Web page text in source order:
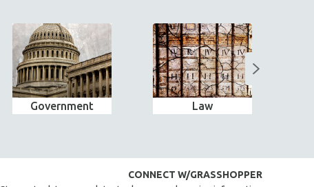
Government Law
CONNECT W/GRASSHOPPER